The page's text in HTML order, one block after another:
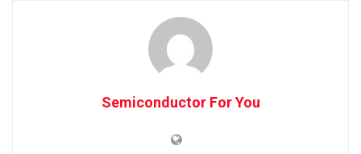
Semiconductor For You